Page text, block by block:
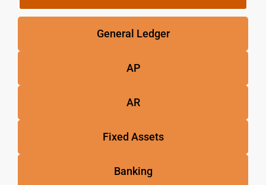
General Ledger
AP
AR
Fixed Assets
Banking